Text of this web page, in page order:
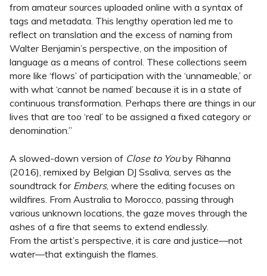
from amateur sources uploaded online with a syntax of
tags and metadata. This lengthy operation led me to
reflect on translation and the excess of naming from
Walter Benjamin’s perspective, on the imposition of
language as a means of control. These collections seem
more like ‘flows’ of participation with the ‘unnameable,’ or
with what ‘cannot be named’ because it is in a state of
continuous transformation. Perhaps there are things in our
lives that are too ‘real’ to be assigned a fixed category or
denomination.”
A slowed-down version of Close to Youby Rihanna
(2016), remixed by Belgian DJ Ssaliva, serves as the
soundtrack for Embers, where the editing focuses on
wildfires. From Australia to Morocco, passing through
various unknown locations, the gaze moves through the
ashes of a fire that seems to extend endlessly.
From the artist’s perspective, it is care and justice—not
water—that extinguish the flames.